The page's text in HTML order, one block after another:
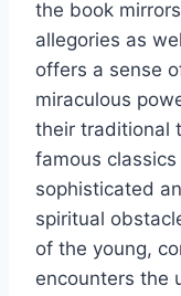
the book
allegories as
offers a sense
miraculous
their traditional
famous classics
sophisticated
spiritual
of the young,
encounters the